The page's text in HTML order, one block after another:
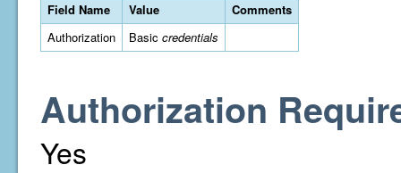
Field Name Value
Comments
Authorization
Basic credentials
Authorization
Yes